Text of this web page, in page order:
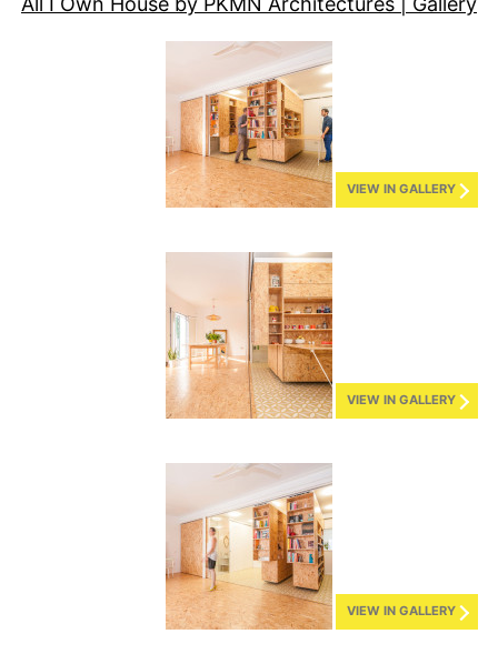
VIEW IN GALLERY
VIEW IN GALLERY
VIEW IN GALLERY